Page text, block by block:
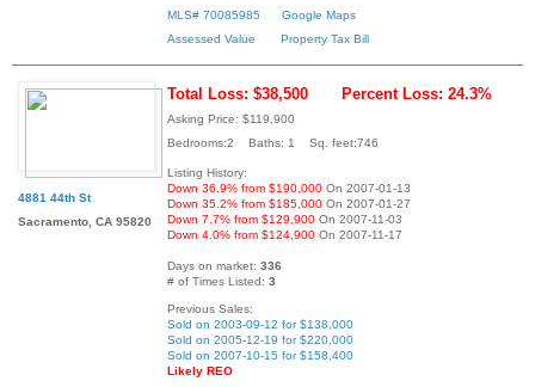
MLS# 70085985
Google Maps
Assessed Value
Property Tax Bill
4881 44th St
Sacramento, CA 95820
Total Loss: $38,500 Percent Loss: 24.3%
Asking Price: $119,900
Bedrooms:2 Baths: 1 Sq. feet:746
Listing History:
Down 36.9% from $190,000 On 2007-01-13
Down 35.2% from $185,000 On 2007-01-27
Down 7.7% from $129,900 On 2007-11-03
Down 4.0% from $124,900 On 2007-11-17
Days on market: 336
# of Times Listed: 3
Previous Sales:
Sold on 2003-09-12 for $138,000
Sold on 2005-12-19 for $220,000
Sold on 2007-10-15 for $158,400
Likely REO